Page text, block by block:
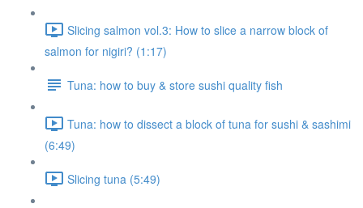
Slicing salmon vol.3: How to slice a narrow block of
salmon for nigiri? (1:17)
Tuna: how to buy & store sushi quality fish
Tuna: how to dissect a block of tuna for sushi & sashimi
(6:49)
Slicing tuna (5:49)